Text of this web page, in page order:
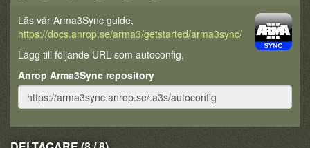
Läs vår Arma3Sync guide,
https://docs.anrop.se/arma3/getstarted/arma3sync/
Lägg till följande URL som autoconfig,
Anrop Arma3Sync repository